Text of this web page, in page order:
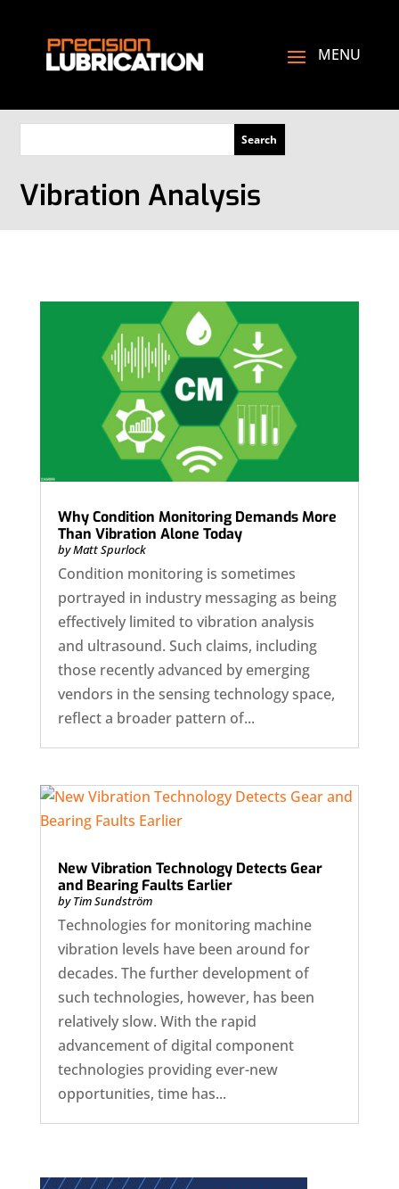
Vibration Analysis
Why Condition Monitoring Demands More
Than Vibration Alone Today
byMatt Spurlock
Condition monitoring is sometimes
portrayed in industry messaging as being
effectively limited to vibration analysis
and ultrasound. Such claims, including
those recently advanced by emerging
vendors in the sensing technology space,
reflect a broader pattern of...
New Vibration Technology Detects Gear
and Bearing Faults Earlier
byTim Sundström
Technologies for monitoring machine
vibration levels have been around for
decades. The further development of
such technologies, however, has been
relatively slow. With the rapid
advancement of digital component
technologies providing ever-new
opportunities, time has...